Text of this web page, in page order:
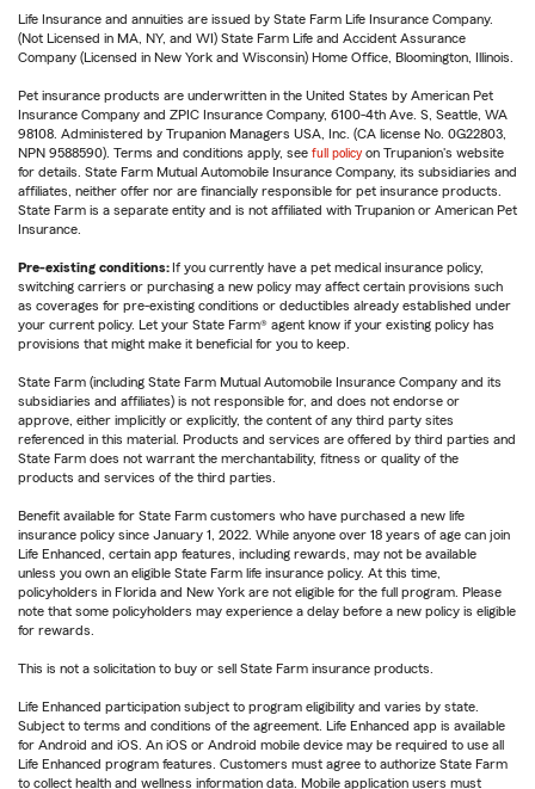
Life Insurance and annuities are issued by State Farm Life Insurance Company.
(Not Licensed in MA, NY, and WI) State Farm Life and Accident Assurance
Company (Licensed in New York and Wisconsin) Home Office, Bloomington, Illinois.
Pet insurance products are underwritten in the United States by American Pet
Insurance Company and ZPIC Insurance Company, 6100-4th Ave. S, Seattle, WA
98108. Administered by Trupanion Managers USA, Inc. (CA license No. 0G22803,
NPN 9588590). Terms and conditions apply, see full policy on Trupanion's website
for details. State Farm Mutual Automobile Insurance Company, its subsidiaries and
affiliates, neither offer nor are financially responsible for pet insurance products.
State Farm is a separate entity and is not affiliated with Trupanion or American Pet
Insurance.
Pre-existing conditions: If you currently have a pet medical insurance policy,
switching carriers or purchasing a new policy may affect certain provisions such
as coverages for pre-existing conditions or deductibles already established under
your current policy. Let your State Farm® agent know if your existing policy has
provisions that might make it beneficial for you to keep.
State Farm (including State Farm Mutual Automobile Insurance Company and its
subsidiaries and affiliates) is not responsible for, and does not endorse or
approve, either implicitly or explicitly, the content of any third party sites
referenced in this material. Products and services are offered by third parties and
State Farm does not warrant the merchantability, fitness or quality of the
products and services of the third parties.
Benefit available for State Farm customers who have purchased a new life
insurance policy since January 1, 2022. While anyone over 18 years of age can join
Life Enhanced, certain app features, including rewards, may not be available
unless you own an eligible State Farm life insurance policy. At this time,
policyholders in Florida and New York are not eligible for the full program. Please
note that some policyholders may experience a delay before a new policy is eligible
for rewards.
This is not a solicitation to buy or sell State Farm insurance products.
Life Enhanced participation subject to program eligibility and varies by state.
Subject to terms and conditions of the agreement. Life Enhanced app is available
for Android and iOS. An iOS or Android mobile device may be required to use all
Life Enhanced program features. Customers must agree to authorize State Farm
to collect health and wellness information data. Mobile application users must